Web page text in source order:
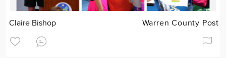
Claire Bishop Warren County Post